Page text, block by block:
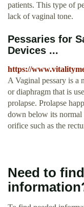
patients. This type of
lack of vaginal tone.
Pessaries for
Devices ...
https://
A Vaginal pessary is a
or diaphragm that is
prolapse. Prolapse
down below its normal
orifice such as the
Need to